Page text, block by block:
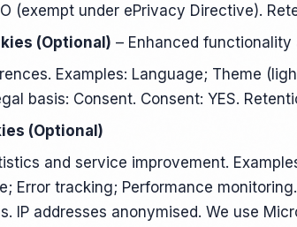
(exempt under ePrivacy Directive).
(Optional) – Enhanced functionality
Examples: Language; Theme
basis: Consent. Consent: YES.
(Optional)
and service improvement.
Error tracking; Performance
IP addresses anonymised. We use